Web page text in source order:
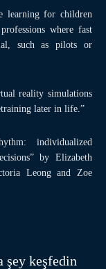
learning for children
where fast
such as pilots or
reality simulations
later in life.”
individualized
by Elizabeth
Leong and Zoe
şey keşfedin